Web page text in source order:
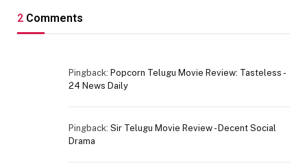
2 Comments
Pingback: Popcorn Telugu Movie Review: Tasteless -
24 News Daily
Pingback: Sir Telugu Movie Review - Decent Social
Drama